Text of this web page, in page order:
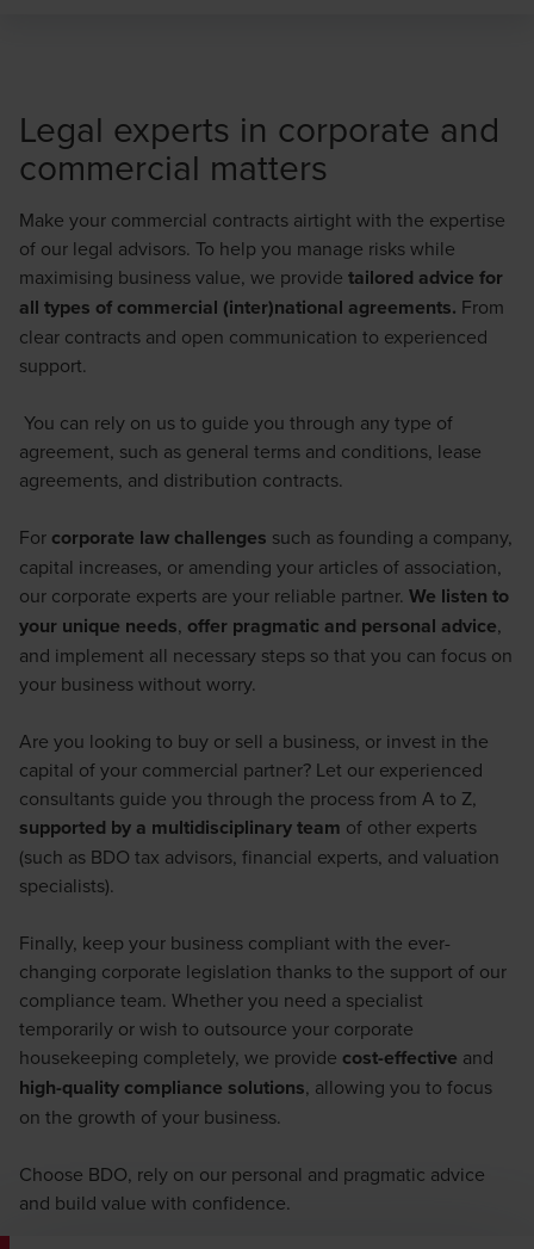
Legal experts in corporate and
commercial matters
Make your commercial contracts airtight with the expertise
of our legal advisors. To help you manage risks while
maximising business value, we provide tailored advice for
all types of commercial (inter)national agreements. From
clear contracts and open communication to experienced
support.
You can rely on us to guide you through any type of
agreement, such as general terms and conditions, lease
agreements, and distribution contracts.
For corporate law challenges such as founding a company,
capital increases, or amending your articles of association,
our corporate experts are your reliable partner. We listen to
your unique needs, offer pragmatic and personal advice,
and implement all necessary steps so that you can focus on
your business without worry.
Are you looking to buy or sell a business, or invest in the
capital of your commercial partner? Let our experienced
consultants guide you through the process from A to Z,
supported by a multidisciplinary team of other experts
(such as BDO tax advisors, financial experts, and valuation
specialists).
Finally, keep your business compliant with the ever-
changing corporate legislation thanks to the support of our
compliance team. Whether you need a specialist
temporarily or wish to outsource your corporate
housekeeping completely, we provide cost-effective and
high-quality compliance solutions, allowing you to focus
on the growth of your business.
Choose BDO, rely on our personal and pragmatic advice
and build value with confidence.